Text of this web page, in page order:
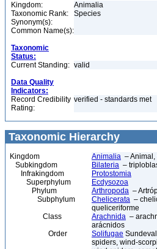
Kingdom:
Animalia
Taxonomic Rank:
Species
Synonym(s):
Common Name(s):
Taxonomic
Status:
Current Standing: valid
Data Quality
Indicators:
Record Credibility
Rating:
verified - standards met
Taxonomic Hierarchy
Kingdom Animalia –
Subkingdom
Bilateria –
Infrakingdom
Protostomia
Superphylum
Ecdysozoa
Phylum
Arthropoda –
Subphylum
Chelicerata –
queliceriforme
Class
Arachnida –
arácnidos
Order
Solifugae
spiders, wind-